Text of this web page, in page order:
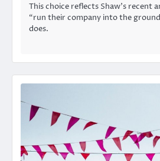
This choice reflects Shaw’s recent
“run their company into the
does.